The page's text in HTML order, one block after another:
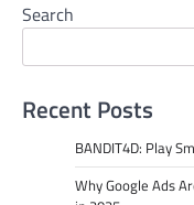
Search
Recent Posts
BANDIT4D: Play
Why Google Ads